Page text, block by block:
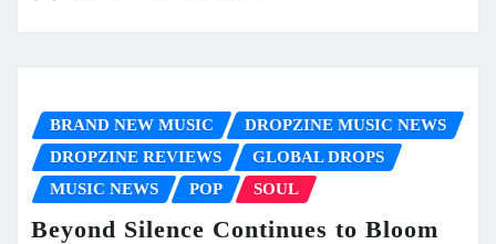
BRAND NEW MUSIC
DROPZINE MUSIC NEWS
DROPZINE REVIEWS
GLOBAL DROPS
MUSIC NEWS
POP SOUL
Beyond Silence Continues to Bloom